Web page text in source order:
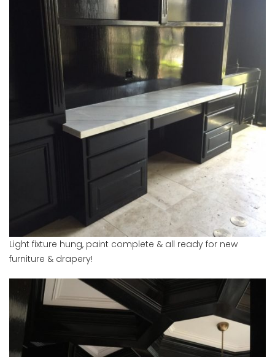
Light fixture hung, paint complete & all ready for new
furniture & drapery!